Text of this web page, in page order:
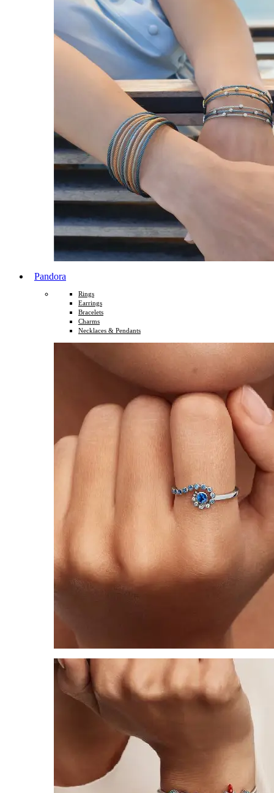
Pandora
Rings
Earrings
Bracelets
Charms
Necklaces & Pendants